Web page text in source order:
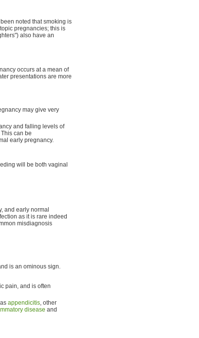
noted that smoking is
pregnancies; this is
also have an
occurs at a mean of
presentations are more
may give very
and falling levels of
can be
early pregnancy.
will be both vaginal
and early normal
as it is rare indeed
misdiagnosis
is an ominous sign.
pain, and is often
appendicitis, other
disease and